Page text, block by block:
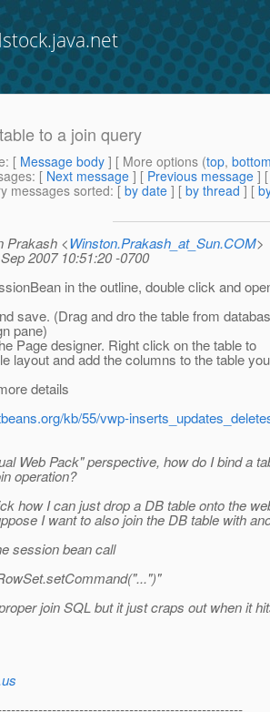
to a join query
: [ Message body ] [ More options (top,
: [ Next message ] [ Previous message ]
messages sorted: [ by date ] [ by thread ] [
Prakash <Winston.Prakash_at_Sun.COM>
2007 10:51:20 -0700
in the outline, double click and
save. (Drag and dro the table from
pane)
Page designer. Right click on the table to
layout and add the columns to the table
details
kb/55/vwp-
Web Pack" perspective, how do I bind a
operation?
how I can just drop a DB table onto the
I want to also join the DB table with
session bean call
join SQL but it just craps out when it